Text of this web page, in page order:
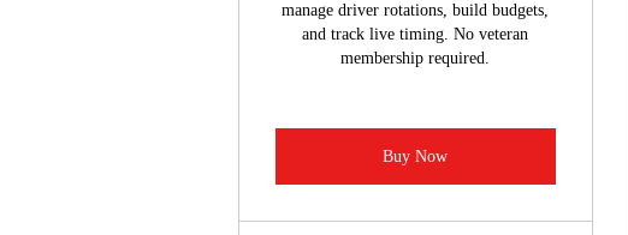
manage driver rotations, build budgets,
and track live timing. No veteran
membership required.
Buy Now